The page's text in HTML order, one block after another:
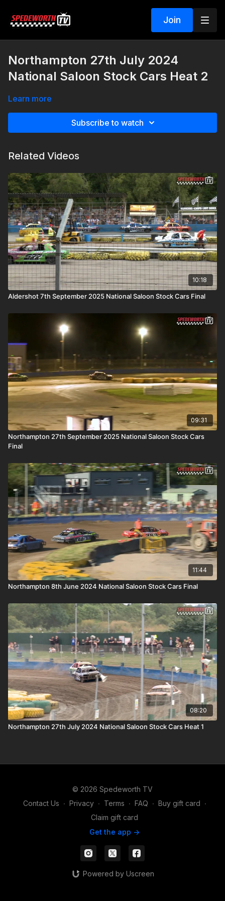
Join
Northampton 27th July 2024
National Saloon Stock Cars Heat 2
Learn more
Subscribe to watch
Related Videos
10:18
Aldershot 7th September 2025 National Saloon Stock Cars Final
09:31
Northampton 27th September 2025 National Saloon Stock Cars
Final
11:44
Northampton 8th June 2024 National Saloon Stock Cars Final
08:20
Northampton 27th July 2024 National Saloon Stock Cars Heat 1
© 2026 Spedeworth TV
Contact Us ∙ Privacy ∙ Terms ∙ FAQ ∙ Buy gift card ∙
Claim gift card
Get the app ->
Powered by Uscreen